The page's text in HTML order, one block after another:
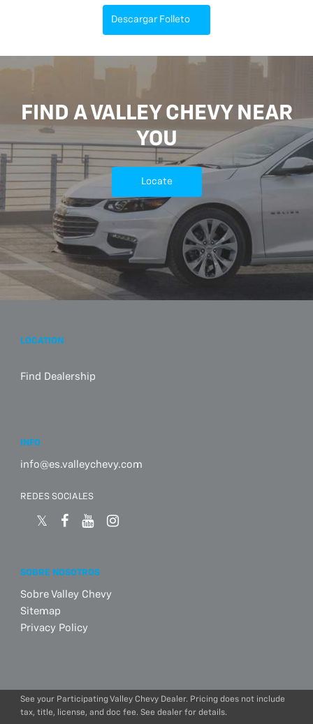
Descargar Folleto
FIND A VALLEY CHEVY NEAR
YOU
Locate
LOCATION
Find Dealership
INFO
info@es.valleychevy.com
REDES SOCIALES
SOBRE NOSOTROS
Sobre Valley Chevy
Sitemap
Privacy Policy
See your Participating Valley Chevy Dealer. Pricing does not include
tax, title, license, and doc fee. See dealer for details.